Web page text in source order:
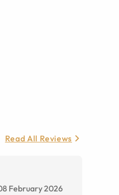
Read All Reviews
February 2026